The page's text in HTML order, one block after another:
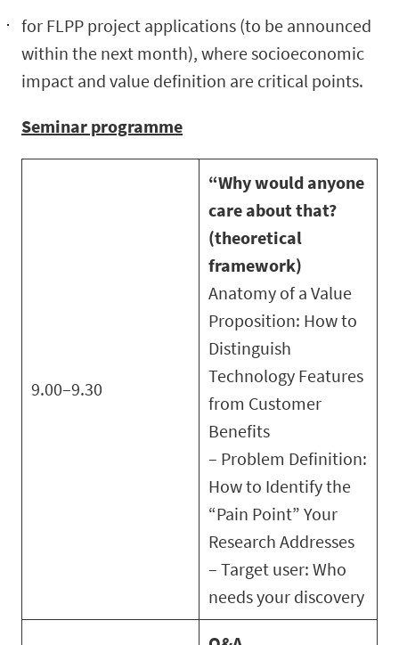
for FLPP project applications (to be announced
within the next month), where socioeconomic
impact and value definition are critical points.
Seminar programme
9.00–9.30
“Why would anyone
care about that?
(theoretical
framework)
Anatomy of a Value
Proposition: How to
Distinguish
Technology Features
from Customer
Benefits
– Problem Definition:
How to Identify the
“Pain Point” Your
Research Addresses
– Target user: Who
needs your discovery